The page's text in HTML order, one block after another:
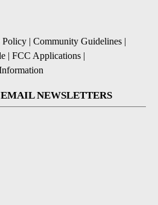
Policy | Community Guidelines |
| FCC Applications |
NEWSLETTERS